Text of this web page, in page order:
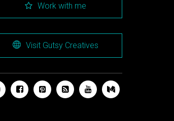
Work with me
Visit Gutsy Creatives